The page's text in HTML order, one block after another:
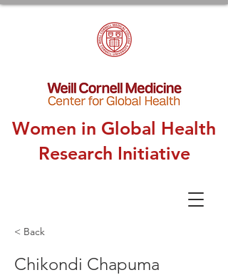
Women in Global Health
Research Initiative
< Back
Chikondi Chapuma